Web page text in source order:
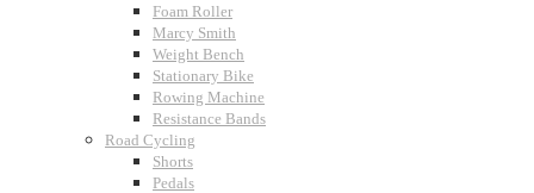
Foam Roller
Marcy Smith
Weight Bench
Stationary Bike
Rowing Machine
Resistance Bands
Road Cycling
Shorts
Pedals